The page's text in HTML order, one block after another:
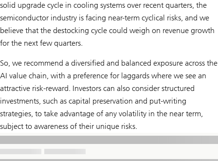
solid upgrade cycle in cooling systems over recent quarters, the
semiconductor industry is facing near-term cyclical risks, and we
believe that the destocking cycle could weigh on revenue growth
for the next few quarters.
So, we recommend a diversified and balanced exposure across the
AI value chain, with a preference for laggards where we see an
attractive risk-reward. Investors can also consider structured
investments, such as capital preservation and put-writing
strategies, to take advantage of any volatility in the near term,
subject to awareness of their unique risks.